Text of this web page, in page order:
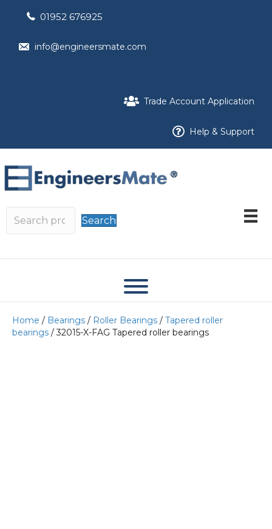
01952 676925
info@engineersmate.com
Trade Account Application
Help & Support
Search
Home / Bearings / Roller Bearings / Tapered roller
bearings / 32015-X-FAG Tapered roller bearings